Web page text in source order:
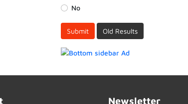
No
Submit Old Results
Newsletter